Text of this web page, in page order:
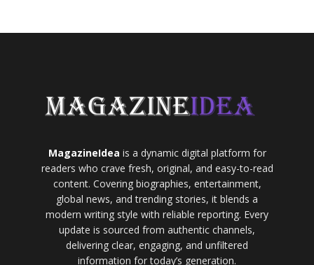
MagazineIdea is a dynamic digital platform for
readers who crave fresh, original, and easy-to-read
content. Covering biographies, entertainment,
global news, and trending stories, it blends a
modern writing style with reliable reporting. Every
update is sourced from authentic channels,
delivering clear, engaging, and unfiltered
information for today’s generation.